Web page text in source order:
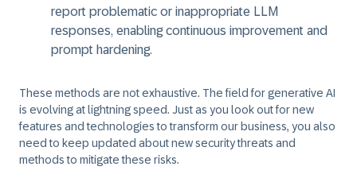
report problematic or inappropriate LLM
responses, enabling continuous improvement and
prompt hardening.
These methods are not exhaustive. The field for generative AI
is evolving at lightning speed. Just as you look out for new
features and technologies to transform our business, you also
need to keep updated about new security threats and
methods to mitigate these risks.